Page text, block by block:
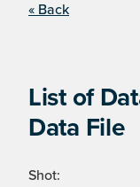
« Back
List of
Data File
Shot: